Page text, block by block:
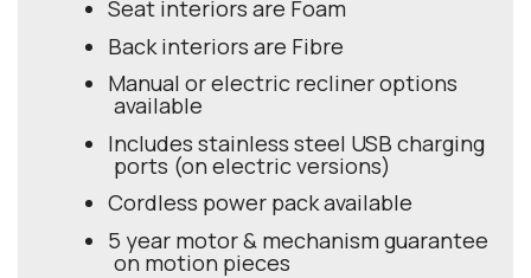
Seat interiors are Foam
Back interiors are Fibre
Manual or electric recliner options
available
Includes stainless steel USB charging
ports (on electric versions)
Cordless power pack available
5 year motor & mechanism guarantee
on motion pieces